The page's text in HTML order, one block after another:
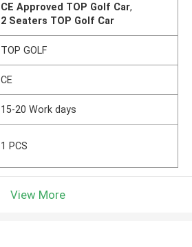
CE Approved TOP Golf Car,
2 Seaters TOP Golf Car
TOP GOLF
CE
15-20 Work days
1 PCS
View More